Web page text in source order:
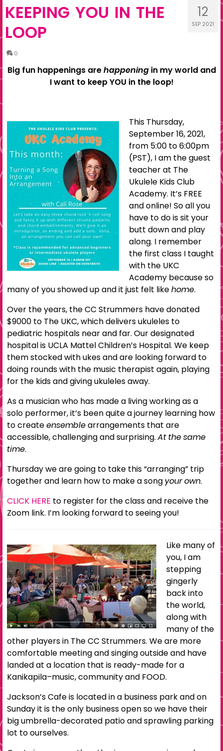
12
SEP 2021
KEEPING YOU IN THE
LOOP
0
Big fun happenings arehappeningin my world and
I want to keep YOU in the loop!
This Thursday,
September 16, 2021,
from 5:00 to 6:00pm
(PST), I am the guest
teacher at The
Ukulele Kids Club
Academy. It’s FREE
and online! So all you
have to do is sit your
butt down and play
along. I remember
the first class I taught
with the UKC
Academy because so
many of you showed up and it just felt likehome.
Over the years, the CC Strummers have donated
$9000 to The UKC, which delivers ukuleles to
pediatric hospitals near and far. Our designated
hospital is UCLA Mattel Children’s Hospital. We keep
them stocked with ukes and are looking forward to
doing rounds with the music therapist again, playing
for the kids and giving ukuleles away.
As a musician who has made a living working as a
solo performer, it’s been quite a journey learning how
to createensemblearrangements that are
accessible, challenging and surprising.At the same
time.
Thursday we are going to take this “arranging” trip
together and learn how to make a songyour own.
CLICK HERE to register for the class and receive the
Zoom link. I’m looking forward to seeing you!
Like many of
you, I am
stepping
gingerly
back into
the world,
along with
many of the
other players in The CC Strummers. We are more
comfortable meeting and singing outside and have
landed at a location that is ready-made for a
Kanikapila–music, community and FOOD.
Jackson’s Cafe is located in a business park and on
Sunday it is the only business open so we have their
big umbrella-decorated patio and sprawling parking
lot to ourselves.